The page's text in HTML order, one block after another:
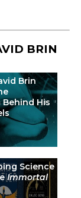
BRIN
Brin
His
Science
Immortal